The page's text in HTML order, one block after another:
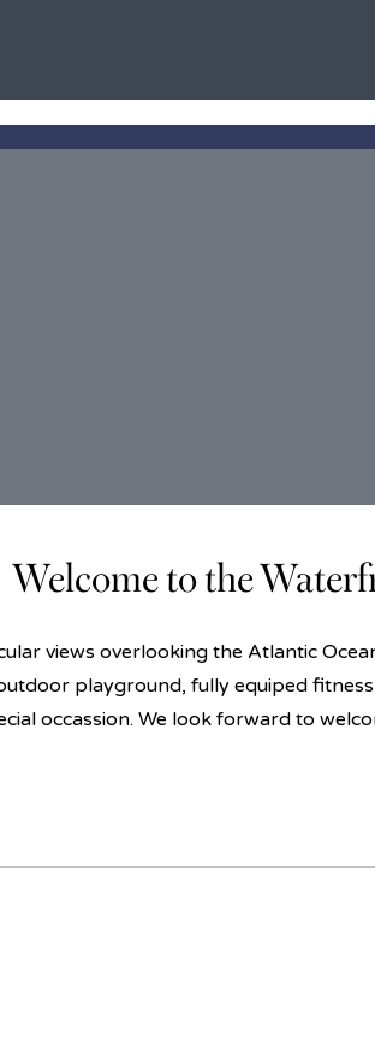
Welcome to the
views overlooking the Atlantic
playground, fully equiped
occassion. We look forward to